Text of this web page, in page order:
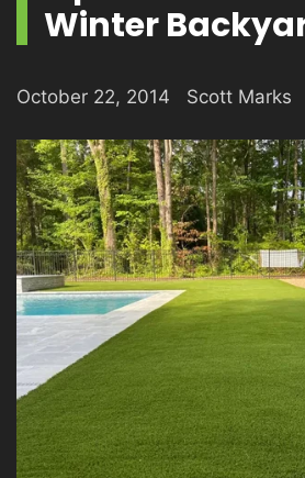
CONTACT
Winter
October 22, 2014 Scott Marks